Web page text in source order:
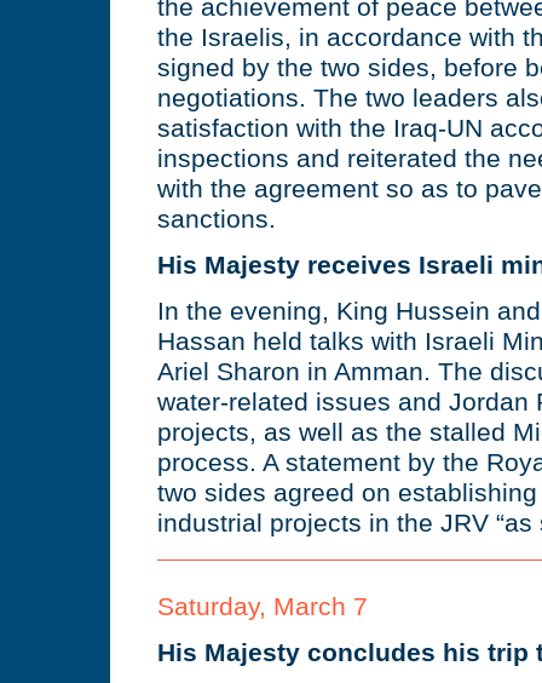
the achievement of peace
the Israelis, in accordance with
signed by the two sides, before
negotiations. The two leaders
satisfaction with the Iraq-UN
inspections and reiterated the
with the agreement so as to
sanctions.
His Majesty receives Israeli
In the evening, King Hussein
Hassan held talks with Israeli
Ariel Sharon in Amman. The
water-related issues and Jordan
projects, as well as the stalled
process. A statement by the
two sides agreed on
industrial projects in the JRV “as
Saturday, March 7
His Majesty concludes his trip